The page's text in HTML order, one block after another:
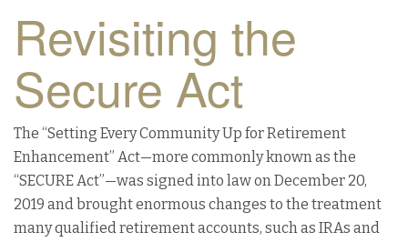
Revisiting the
Secure Act
The “Setting Every Community Up for Retirement
Enhancement” Act—more commonly known as the
“SECURE Act”—was signed into law on December 20,
2019 and brought enormous changes to the treatment
many qualified retirement accounts, such as IRAs and